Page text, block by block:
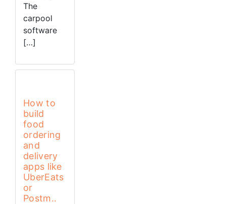
The
carpool
software
[…]
How to
build
food
ordering
and
delivery
apps like
UberEats
or
Postm..